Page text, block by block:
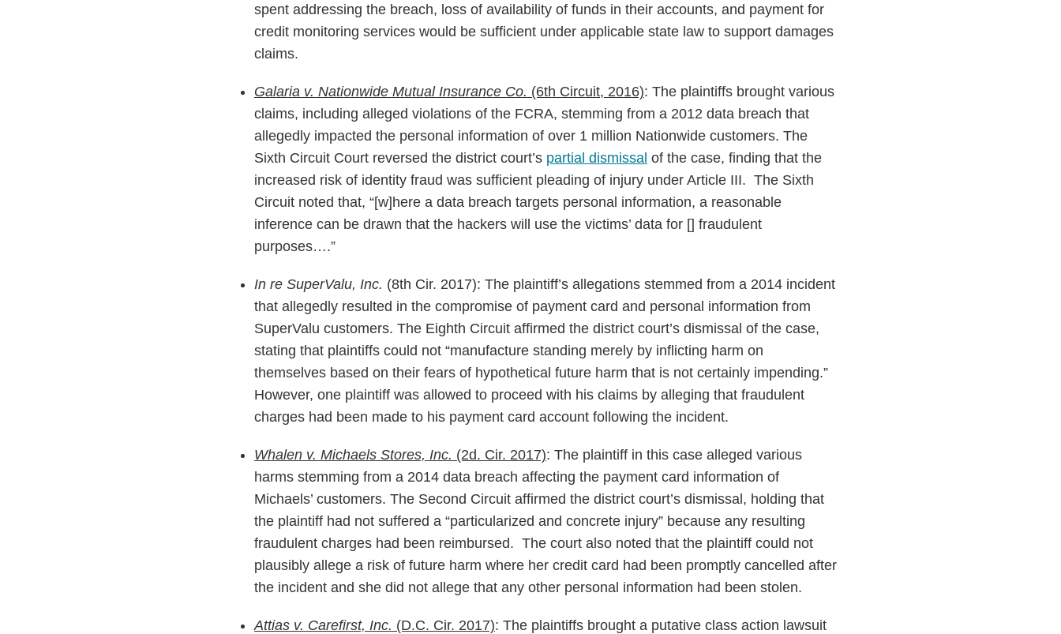
spent addressing the breach, loss of availability of funds in their accounts, and payment for
credit monitoring services would be sufficient under applicable state law to support damages
claims.
Galaria v. Nationwide Mutual Insurance Co. (6th Circuit, 2016): The plaintiffs brought various
claims, including alleged violations of the FCRA, stemming from a 2012 data breach that
allegedly impacted the personal information of over 1 million Nationwide customers. The
Sixth Circuit Court reversed the district court’s partial dismissal of the case, finding that the
increased risk of identity fraud was sufficient pleading of injury under Article III. The Sixth
Circuit noted that, “[w]here a data breach targets personal information, a reasonable
inference can be drawn that the hackers will use the victims’ data for [] fraudulent
purposes….”
In re SuperValu, Inc. (8th Cir. 2017): The plaintiff’s allegations stemmed from a 2014 incident
that allegedly resulted in the compromise of payment card and personal information from
SuperValu customers. The Eighth Circuit affirmed the district court’s dismissal of the case,
stating that plaintiffs could not “manufacture standing merely by inflicting harm on
themselves based on their fears of hypothetical future harm that is not certainly impending.”
However, one plaintiff was allowed to proceed with his claims by alleging that fraudulent
charges had been made to his payment card account following the incident.
Whalen v. Michaels Stores, Inc. (2d. Cir. 2017): The plaintiff in this case alleged various
harms stemming from a 2014 data breach affecting the payment card information of
Michaels’ customers. The Second Circuit affirmed the district court’s dismissal, holding that
the plaintiff had not suffered a “particularized and concrete injury” because any resulting
fraudulent charges had been reimbursed. The court also noted that the plaintiff could not
plausibly allege a risk of future harm where her credit card had been promptly cancelled after
the incident and she did not allege that any other personal information had been stolen.
Attias v. Carefirst, Inc. (D.C. Cir. 2017): The plaintiffs brought a putative class action lawsuit